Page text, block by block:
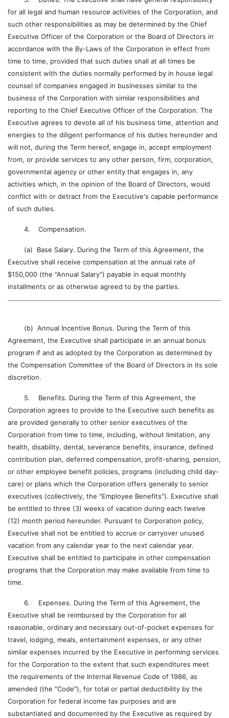
for all legal and human resource activities of the Corporation, and
such other responsibilities as may be determined by the Chief
Executive Officer of the Corporation or the Board of Directors in
accordance with the By-Laws of the Corporation in effect from
time to time, provided that such duties shall at all times be
consistent with the duties normally performed by in house legal
counsel of companies engaged in businesses similar to the
business of the Corporation with similar responsibilities and
reporting to the Chief Executive Officer of the Corporation. The
Executive agrees to devote all of his business time, attention and
energies to the diligent performance of his duties hereunder and
will not, during the Term hereof, engage in, accept employment
from, or provide services to any other person, firm, corporation,
governmental agency or other entity that engages in, any
activities which, in the opinion of the Board of Directors, would
conflict with or detract from the Executive's capable performance
of such duties.
4. Compensation.
(a) Base Salary. During the Term of this Agreement, the
Executive shall receive compensation at the annual rate of
$150,000 (the "Annual Salary") payable in equal monthly
installments or as otherwise agreed to by the parties.
(b) Annual Incentive Bonus. During the Term of this
Agreement, the Executive shall participate in an annual bonus
program if and as adopted by the Corporation as determined by
the Compensation Committee of the Board of Directors in its sole
discretion.
5. Benefits. During the Term of this Agreement, the
Corporation agrees to provide to the Executive such benefits as
are provided generally to other senior executives of the
Corporation from time to time, including, without limitation, any
health, disability, dental, severance benefits, insurance, defined
contribution plan, deferred compensation, profit-sharing, pension,
or other employee benefit policies, programs (including child day-
care) or plans which the Corporation offers generally to senior
executives (collectively, the "Employee Benefits"). Executive shall
be entitled to three (3) weeks of vacation during each twelve
(12) month period hereunder. Pursuant to Corporation policy,
Executive shall not be entitled to accrue or carryover unused
vacation from any calendar year to the next calendar year.
Executive shall be entitled to participate in other compensation
programs that the Corporation may make available from time to
time.
6. Expenses. During the Term of this Agreement, the
Executive shall be reimbursed by the Corporation for all
reasonable, ordinary and necessary out-of-pocket expenses for
travel, lodging, meals, entertainment expenses, or any other
similar expenses incurred by the Executive in performing services
for the Corporation to the extent that such expenditures meet
the requirements of the Internal Revenue Code of 1986, as
amended (the "Code"), for total or partial deductibility by the
Corporation for federal income tax purposes and are
substantiated and documented by the Executive as required by